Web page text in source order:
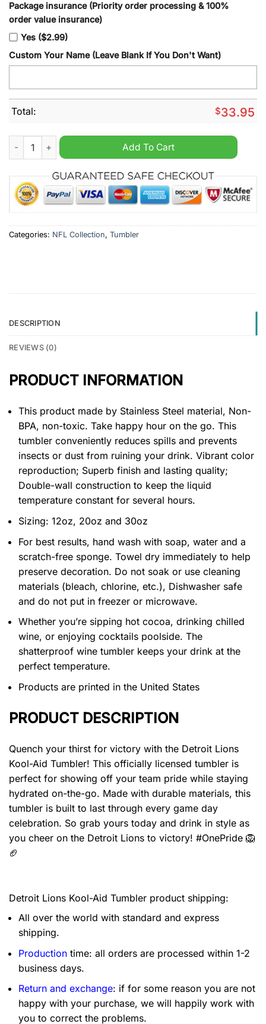
Package insurance (Priority order processing & 100%
order value insurance)
Yes ($2.99)
Custom Your Name (Leave Blank If You Don't Want)
Total: $33.95
Detroit Lions Kool-Aid Tumbler quantity
Add To Cart
Categories: NFL Collection, Tumbler
DESCRIPTION
REVIEWS (0)
PRODUCT INFORMATION
This product made by Stainless Steel material, Non-
BPA, non-toxic. Take happy hour on the go. This
tumbler conveniently reduces spills and prevents
insects or dust from ruining your drink. Vibrant color
reproduction; Superb finish and lasting quality;
Double-wall construction to keep the liquid
temperature constant for several hours.
Sizing: 12oz, 20oz and 30oz
For best results, hand wash with soap, water and a
scratch-free sponge. Towel dry immediately to help
preserve decoration. Do not soak or use cleaning
materials (bleach, chlorine, etc.), Dishwasher safe
and do not put in freezer or microwave.
Whether you’re sipping hot cocoa, drinking chilled
wine, or enjoying cocktails poolside. The
shatterproof wine tumbler keeps your drink at the
perfect temperature.
Products are printed in the United States
PRODUCT DESCRIPTION
Quench your thirst for victory with the Detroit Lions
Kool-Aid Tumbler! This officially licensed tumbler is
perfect for showing off your team pride while staying
hydrated on-the-go. Made with durable materials, this
tumbler is built to last through every game day
celebration. So grab yours today and drink in style as
you cheer on the Detroit Lions to victory! #OnePride 🦁
🏈
Detroit Lions Kool-Aid Tumbler product shipping:
All over the world with standard and express
shipping.
Production time: all orders are processed within 1-2
business days.
Return and exchange: if for some reason you are not
happy with your purchase, we will happily work with
you to correct the problems.